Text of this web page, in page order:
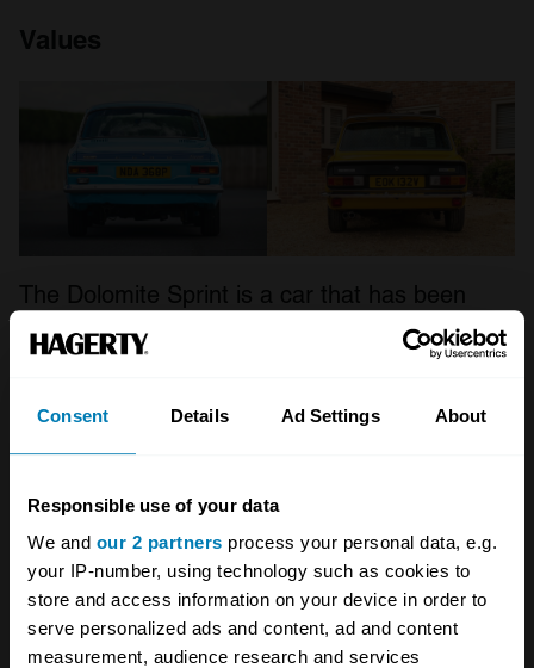
Consent Details Ad Settings About
Responsible use of your data
We and our 2 partners process your personal data, e.g.
your IP-number, using technology such as cookies to
store and access information on your device in order to
serve personalized ads and content, ad and content
measurement, audience research and services
Values
The Dolomite Sprint is a car that has been
increasing in value almost unnoticed over the
the Hagerty Price Guide
. Back in 2017, the UK
Hagerty Price Guide listed the model as being
risen to
‘fair’ cars being worth £5300, and top
cars up to £18,800. As an average, prices
have almost doubled, up 99 per cent, with
condition 2, ‘excellent’ models up 81 per cent